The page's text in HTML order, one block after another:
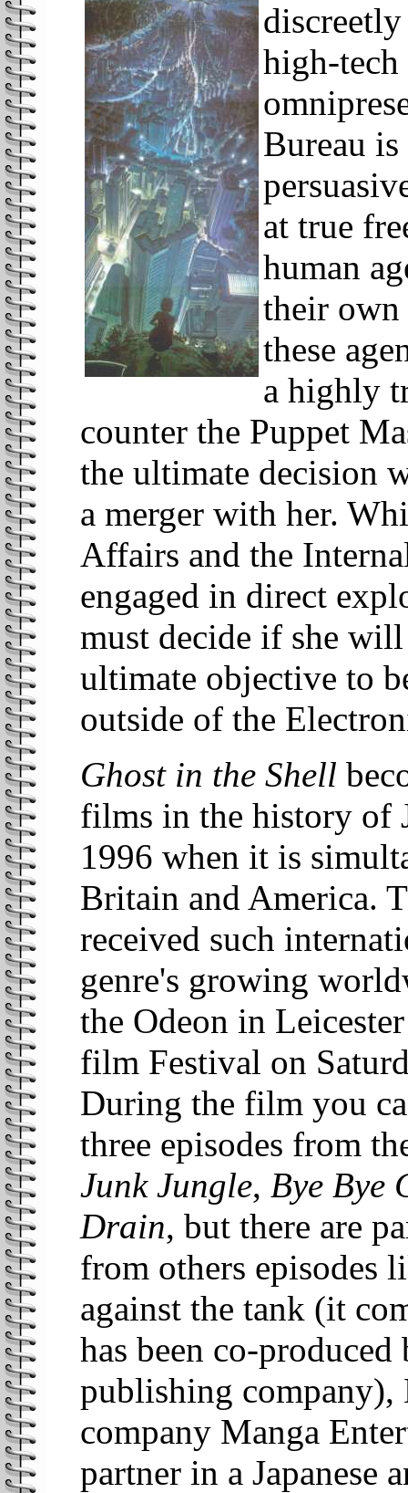
high-tech
Bureau
at true
human
their own
these
a highly
counter the Puppet
the ultimate decision
a merger with her.
Affairs and the
engaged in direct
must decide if she
ultimate objective to
outside of the
Ghost in the Shell
films in the history of
1996 when it is
Britain and America.
received such
genre's growing
the Odeon in
film Festival on
During the film you
three episodes from
Junk Jungle, Bye Bye
Drain, but there are
from others episodes
against the tank (it
has been co-produced
publishing company),
company Manga
partner in a Japanese